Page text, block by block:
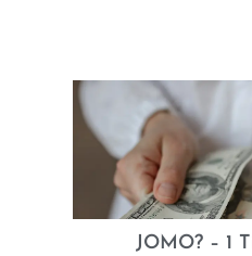
JOMO? – 1